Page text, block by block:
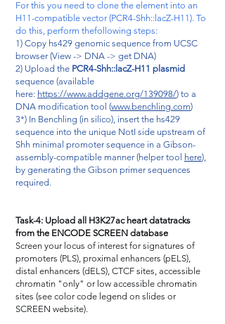
For this you need to clone the element into an
H11-compatible vector (PCR4-Shh::lacZ-H11). To
do this, perform thefollowing steps:
1) Copy hs429 genomic sequence from UCSC
browser (View -> DNA -> get DNA)
2) Upload the PCR4-Shh::lacZ-H11 plasmid
sequence (available
here: https://www.addgene.org/139098/) to a
DNA modification tool (www.benchling.com)
3*) In Benchling (in silico), insert the hs429
sequence into the unique NotI side upstream of
Shh minimal promoter sequence in a Gibson-
assembly-compatible manner (helper tool here),
by generating the Gibson primer sequences
required.
Task-4: Upload all H3K27ac heart datatracks
from the ENCODE SCREEN database
Screen your locus of interest for signatures of
promoters (PLS), proximal enhancers (pELS),
distal enhancers (dELS), CTCF sites, accessible
chromatin "only" or low accessible chromatin
sites (see color code legend on slides or
SCREEN website).